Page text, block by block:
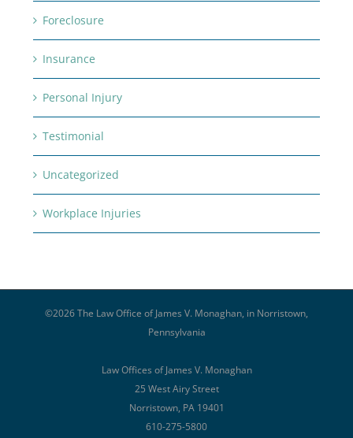
Foreclosure
Insurance
Personal Injury
Testimonial
Uncategorized
Workplace Injuries
©2026 The Law Office of James V. Monaghan, in Norristown,
Pennsylvania
Law Offices of James V. Monaghan
25 West Airy Street
Norristown, PA 19401
610-275-5800